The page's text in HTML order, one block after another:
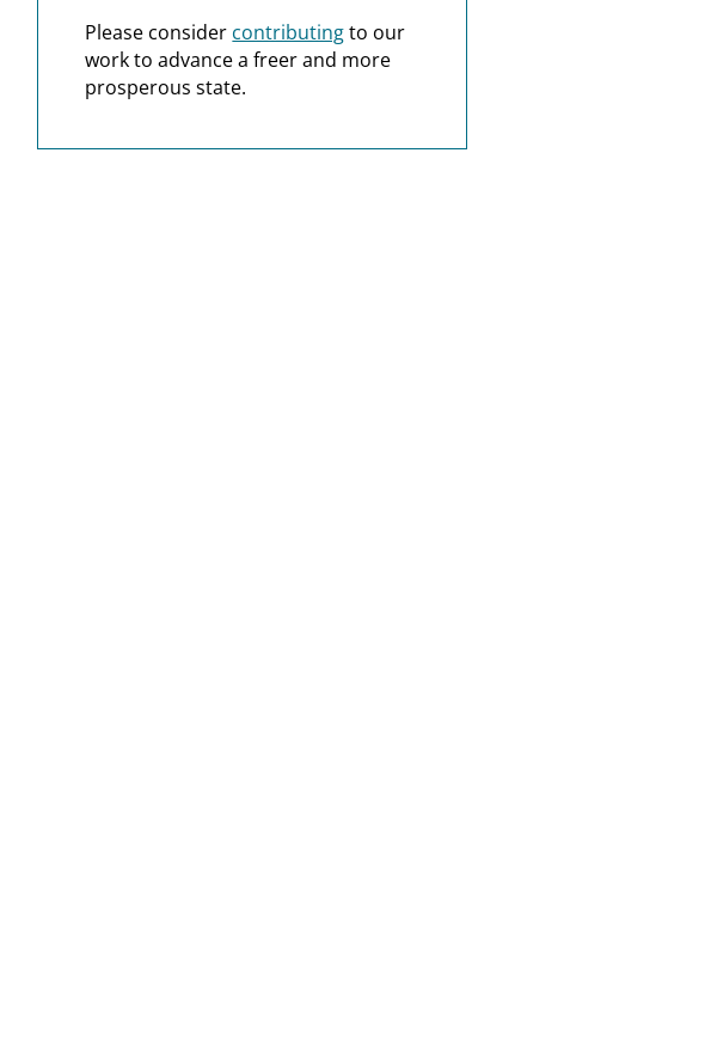
Please consider contributingto our
work to advance a freer and more
prosperous state.